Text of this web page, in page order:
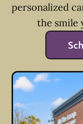
personalized
the smile